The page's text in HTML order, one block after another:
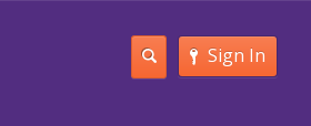
Sign In